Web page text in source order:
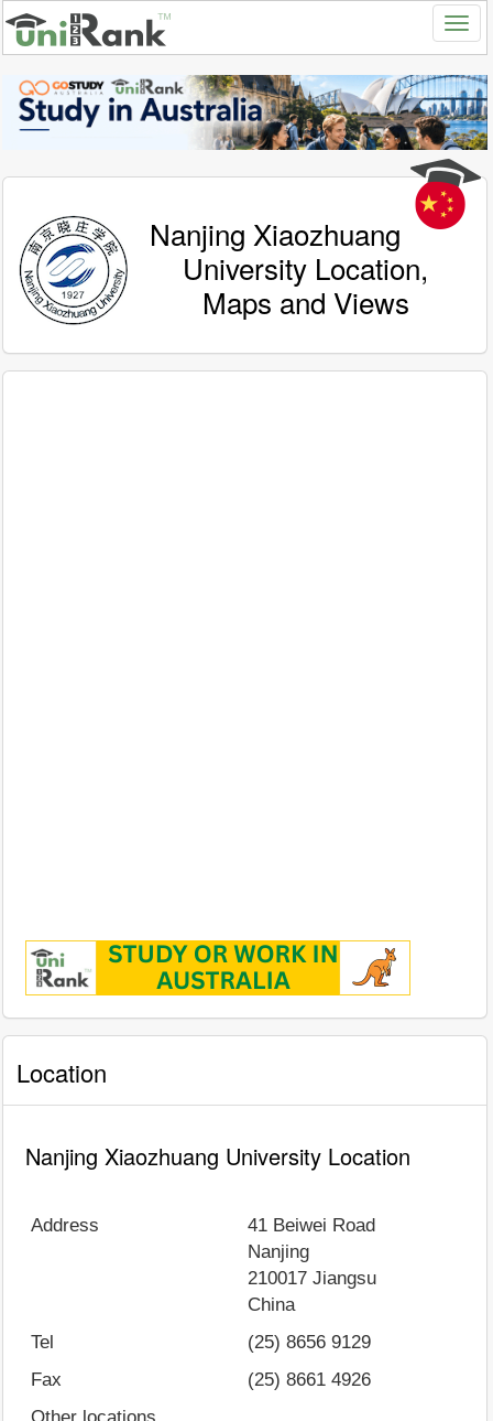
Nanjing Xiaozhuang
University Location,
Maps and Views
Location
Nanjing Xiaozhuang University Location
Address
41 Beiwei Road
Nanjing
210017 Jiangsu
China
Tel
(25) 8656 9129
Fax
(25) 8661 4926